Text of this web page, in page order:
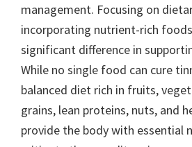
management. Focusing on
incorporating nutrient-rich
significant difference in
While no single food can cure
balanced diet rich in fruits,
grains, lean proteins, nuts, and
provide the body with essential